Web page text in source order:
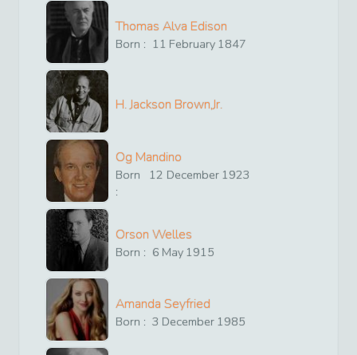
Thomas Alva Edison
Born : 11 February 1847
H. Jackson Brown,Jr.
Og Mandino
Born
:
12 December 1923
Orson Welles
Born : 6 May 1915
Amanda Seyfried
Born : 3 December 1985